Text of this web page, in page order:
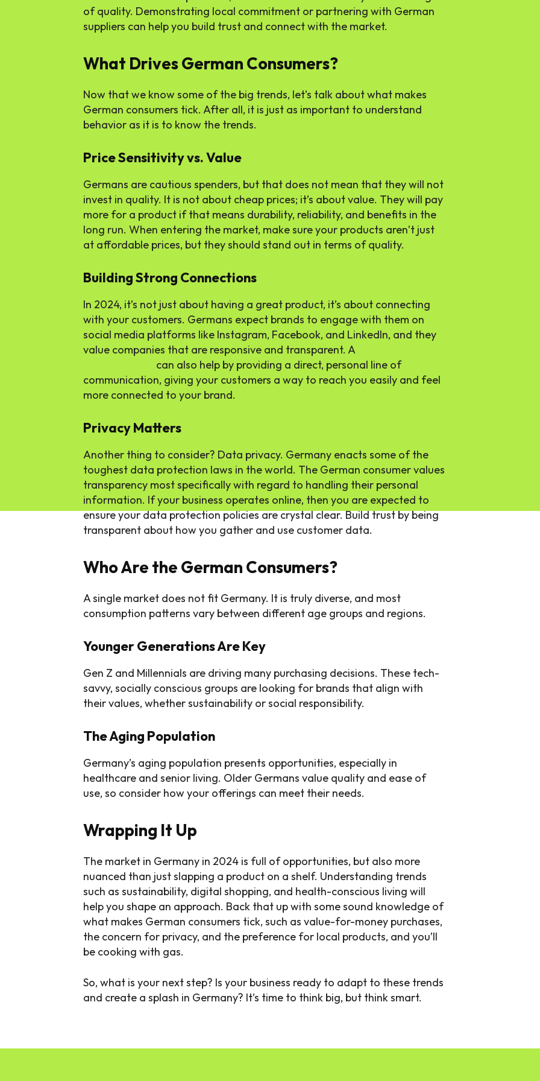
of quality. Demonstrating local commitment or partnering with German
suppliers can help you build trust and connect with the market.
What Drives German Consumers?
Now that we know some of the big trends, let’s talk about what makes
German consumers tick. After all, it is just as important to understand
behavior as it is to know the trends.
Price Sensitivity vs. Value
Germans are cautious spenders, but that does not mean that they will not
invest in quality. It is not about cheap prices; it’s about value. They will pay
more for a product if that means durability, reliability, and benefits in the
long run. When entering the market, make sure your products aren’t just
at affordable prices, but they should stand out in terms of quality.
Building Strong Connections
In 2024, it’s not just about having a great product, it’s about connecting
with your customers. Germans expect brands to engage with them on
social media platforms like Instagram, Facebook, and LinkedIn, and they
value companies that are responsive and transparent. A
can also help by providing a direct, personal line of
communication, giving your customers a way to reach you easily and feel
more connected to your brand.
Privacy Matters
Another thing to consider? Data privacy. Germany enacts some of the
toughest data protection laws in the world. The German consumer values
transparency most specifically with regard to handling their personal
information. If your business operates online, then you are expected to
ensure your data protection policies are crystal clear. Build trust by being
transparent about how you gather and use customer data.
Who Are the German Consumers?
A single market does not fit Germany. It is truly diverse, and most
consumption patterns vary between different age groups and regions.
Younger Generations Are Key
Gen Z and Millennials are driving many purchasing decisions. These tech-
savvy, socially conscious groups are looking for brands that align with
their values, whether sustainability or social responsibility.
The Aging Population
Germany’s aging population presents opportunities, especially in
healthcare and senior living. Older Germans value quality and ease of
use, so consider how your offerings can meet their needs.
Wrapping It Up
The market in Germany in 2024 is full of opportunities, but also more
nuanced than just slapping a product on a shelf. Understanding trends
such as sustainability, digital shopping, and health-conscious living will
help you shape an approach. Back that up with some sound knowledge of
what makes German consumers tick, such as value-for-money purchases,
the concern for privacy, and the preference for local products, and you’ll
be cooking with gas.
So, what is your next step? Is your business ready to adapt to these trends
and create a splash in Germany? It’s time to think big, but think smart.